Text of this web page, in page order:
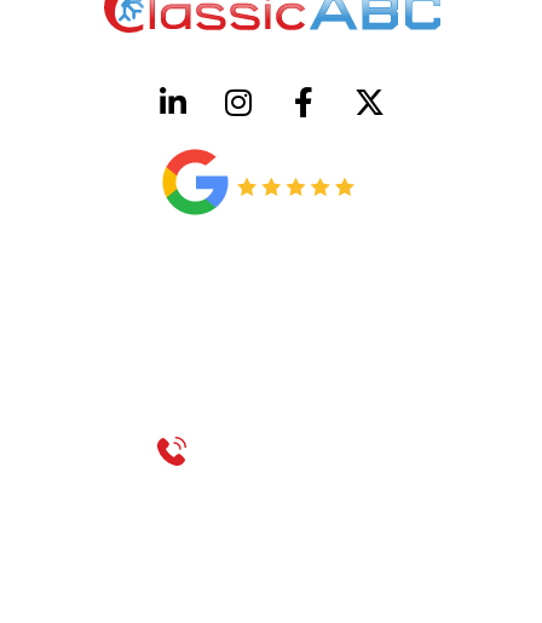
Call 214-310-2665